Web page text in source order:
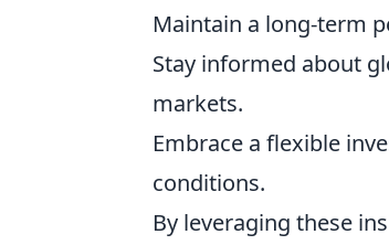
Maintain a long-term
Stay informed about
markets.
Embrace a flexible
conditions.
By leveraging these